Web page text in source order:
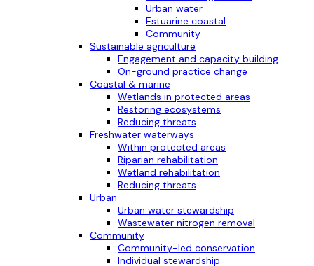
Urban water
Estuarine coastal
Community
Sustainable agriculture
Engagement and capacity building
On-ground practice change
Coastal & marine
Wetlands in protected areas
Restoring ecosystems
Reducing threats
Freshwater waterways
Within protected areas
Riparian rehabilitation
Wetland rehabilitation
Reducing threats
Urban
Urban water stewardship
Wastewater nitrogen removal
Community
Community-led conservation
Individual stewardship